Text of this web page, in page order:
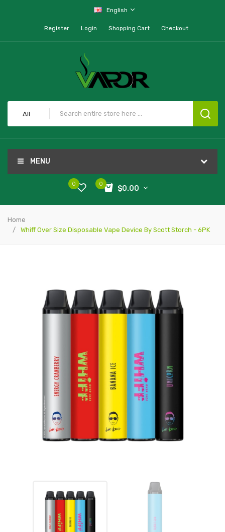
English
Register Login Shopping Cart Checkout
All
MENU
0
$0.00
0
Home
Whiff Over Size Disposable Vape Device By Scott Storch - 6PK